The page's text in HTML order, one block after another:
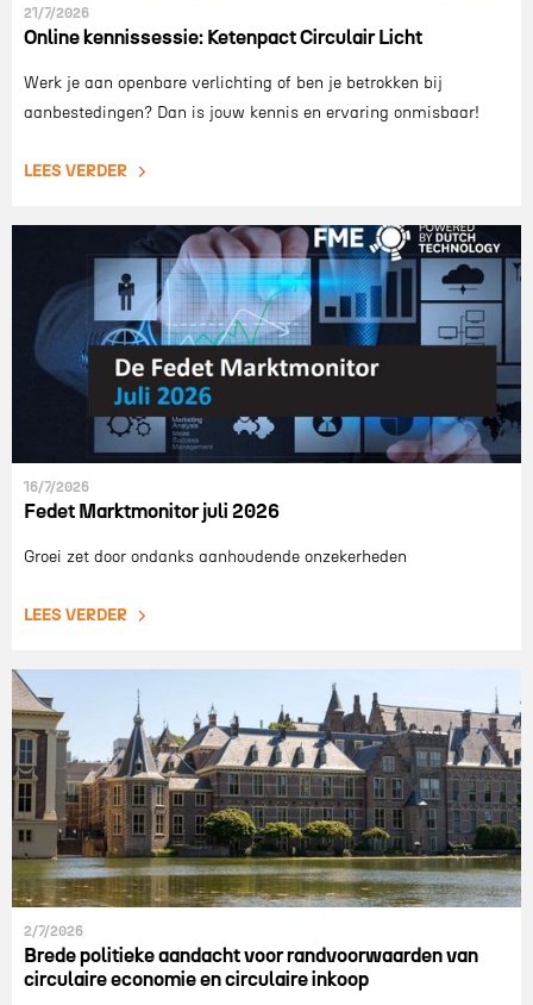
21/7/2026
Online kennissessie: Ketenpact Circulair Licht
Werk je aan openbare verlichting of ben je betrokken bij
aanbestedingen? Dan is jouw kennis en ervaring onmisbaar!
LEES VERDER
16/7/2026
Fedet Marktmonitor juli 2026
Groei zet door ondanks aanhoudende onzekerheden
LEES VERDER
2/7/2026
Brede politieke aandacht voor randvoorwaarden van
circulaire economie en circulaire inkoop